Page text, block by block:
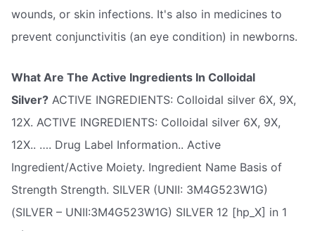
wounds, or skin infections. It's also in medicines to
prevent conjunctivitis (an eye condition) in newborns.
What Are The Active Ingredients In Colloidal
Silver? ACTIVE INGREDIENTS: Colloidal silver 6X, 9X,
12X. ACTIVE INGREDIENTS: Colloidal silver 6X, 9X,
12X.. …. Drug Label Information.. Active
Ingredient/Active Moiety. Ingredient Name Basis of
Strength Strength. SILVER (UNII: 3M4G523W1G)
(SILVER – UNII:3M4G523W1G) SILVER 12 [hp_X] in 1